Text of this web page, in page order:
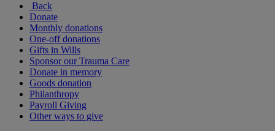
Back
Donate
Monthly donations
One-off donations
Gifts in Wills
Sponsor our Trauma Care
Donate in memory
Goods donation
Philanthropy
Payroll Giving
Other ways to give